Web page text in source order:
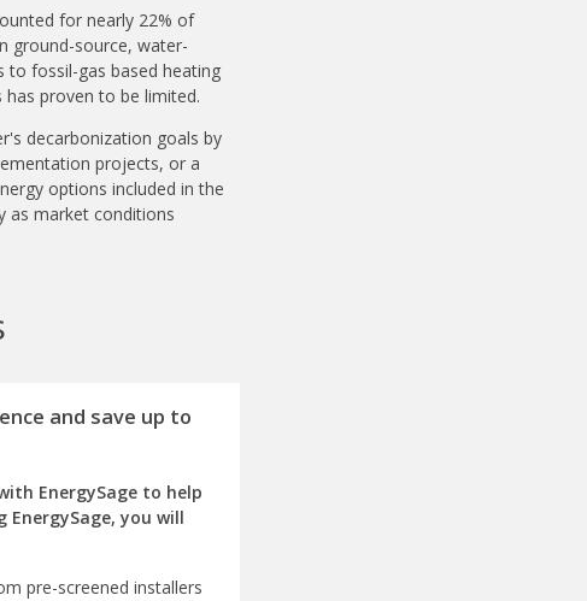
for nearly 22% of
ground-source, water-
to fossil-gas based heating
proven to be limited.
decarbonization goals by
projects, or a
options included in the
as market conditions
and save up to
EnergySage to help
EnergySage, you will
pre-screened installers